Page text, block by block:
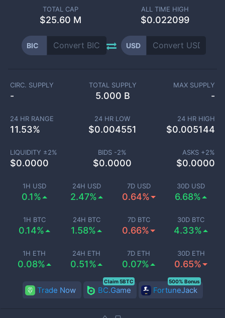
TOTAL CAP
$25.60 M
ALL TIME HIGH
$0.022099
BIC USD
1H USD
0.1%
24H USD
2.47%
7D USD
0.64%
30D USD
6.68%
1H BTC
0.14%
24H BTC
1.58%
7D BTC
0.66%
30D BTC
4.33%
1H ETH
0.08%
24H ETH
0.51%
7D ETH
0.07%
30D ETH
0.65%
CIRC. SUPPLY
-
TOTAL SUPPLY
5.000 B
MAX SUPPLY
-
24 HR RANGE
11.53%
24 HR LOW
$0.004551
24 HR HIGH
$0.005144
LIQUIDITY ±2%
$0.0000
BIDS -2%
$0.0000
ASKS +2%
$0.0000
Trade Now BC.Game
Claim 5BTC
FortuneJack
500% Bonus